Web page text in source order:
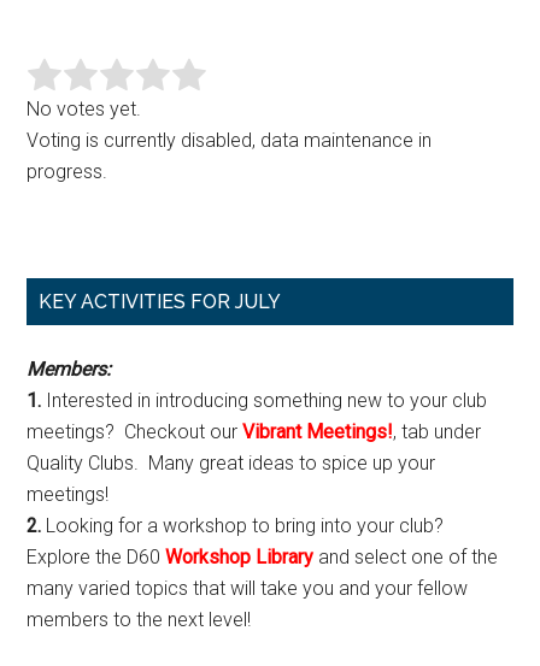
No votes yet.
Voting is currently disabled, data maintenance in
progress.
Primary
KEY ACTIVITIES FOR JULY
Members:
1. Interested in introducing something new to your club
meetings? Checkout ourVibrant Meetings!, tab under
Quality Clubs. Many great ideas to spice up your
meetings!
2. Looking for a workshop to bring into your club?
Explore the D60Workshop Library and select one of the
many varied topics that will take you and your fellow
members to the next level!